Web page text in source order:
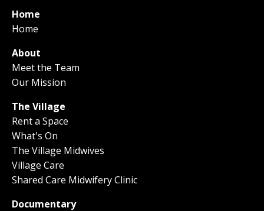
Home
Home
About
Meet the Team
Our Mission
The Village
Rent a Space
What's On
The Village Midwives
Village Care
Shared Care Midwifery Clinic
Documentary